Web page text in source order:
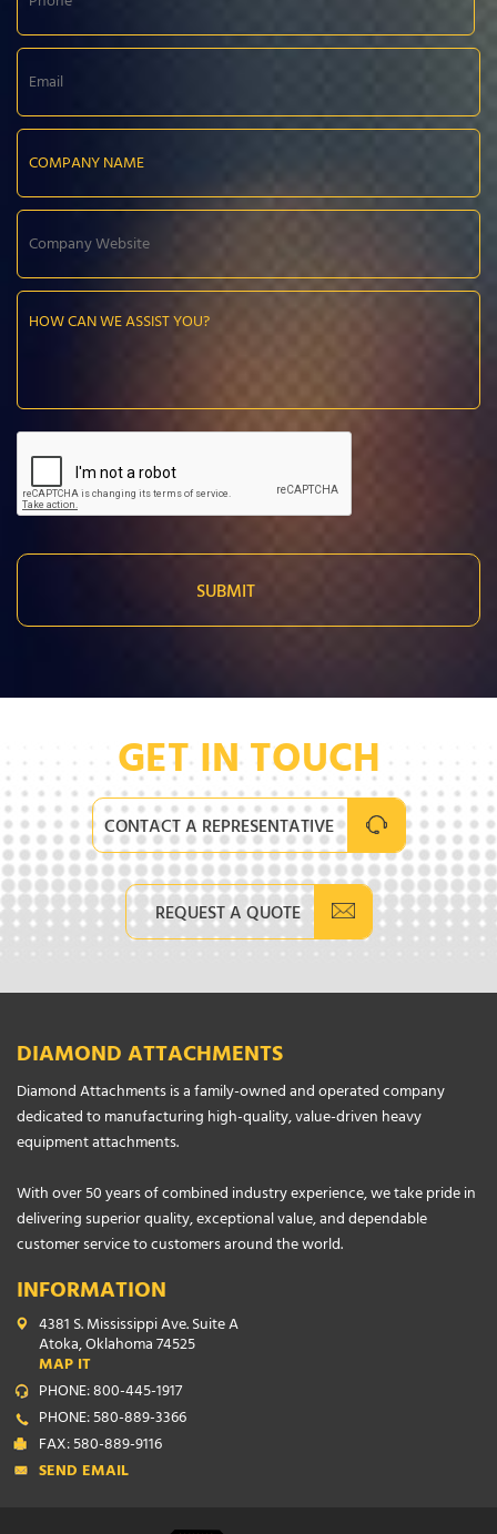
GET IN TOUCH
CONTACT A REPRESENTATIVE
REQUEST A QUOTE
DIAMOND ATTACHMENTS
Diamond Attachments is a family-owned and operated company
dedicated to manufacturing high-quality, value-driven heavy
equipment attachments.
With over 50 years of combined industry experience, we take pride in
delivering superior quality, exceptional value, and dependable
customer service to customers around the world.
INFORMATION
4381 S. Mississippi Ave. Suite A
Atoka, Oklahoma 74525
MAP IT
PHONE: 800-445-1917
PHONE: 580-889-3366
FAX: 580-889-9116
SEND EMAIL